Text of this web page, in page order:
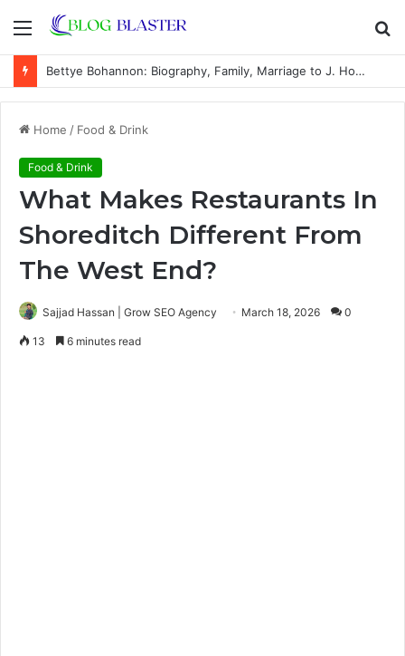
Menu
Bettye Bohannon: Biography, Family, Marriage to J. Howard Marshall II, and Life Away From the Spotlight
Home / Food & Drink
Food & Drink
What Makes Restaurants In
Shoreditch Different From
The West End?
Sajjad Hassan | Grow SEO Agency March 18, 2026 0
13 6 minutes read